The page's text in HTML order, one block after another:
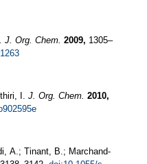
J. Org. Chem. 2009, 1305–
I. J. Org. Chem. 2010,
A.; Tinant, B.; Marchand-